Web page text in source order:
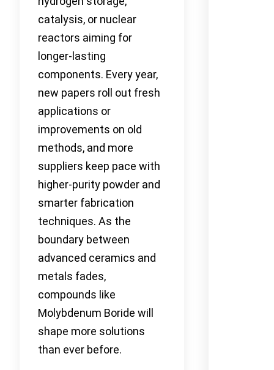
catalysis, or nuclear
reactors aiming for
longer-lasting
components. Every year,
new papers roll out fresh
applications or
improvements on old
methods, and more
suppliers keep pace with
higher-purity powder and
smarter fabrication
techniques. As the
boundary between
advanced ceramics and
metals fades,
compounds like
Molybdenum Boride will
shape more solutions
than ever before.